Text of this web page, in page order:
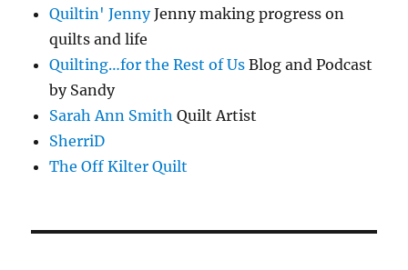
Quiltin' JennyJenny making progress on
quilts and life
Quilting…for the Rest of Us Blog and Podcast
by Sandy
Sarah Ann Smith Quilt Artist
SherriD
The Off Kilter Quilt